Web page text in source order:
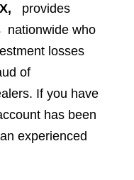
provides
nationwide who
losses
of
If you have
has been
experienced